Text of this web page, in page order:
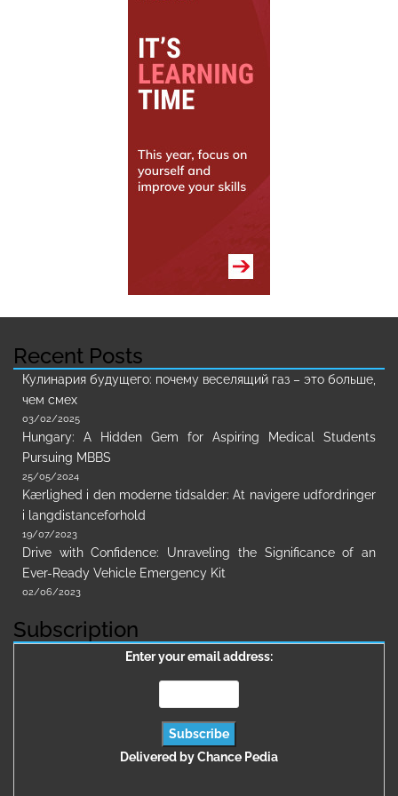
Recent Posts
Кулинария будущего: почему веселящий газ – это больше,
чем смех
03/02/2025
Hungary: A Hidden Gem for Aspiring Medical Students
Pursuing MBBS
25/05/2024
Kærlighed i den moderne tidsalder: At navigere udfordringer
i langdistanceforhold
19/07/2023
Drive with Confidence: Unraveling the Significance of an
Ever-Ready Vehicle Emergency Kit
02/06/2023
Subscription
Enter your email address:
Delivered byChance Pedia